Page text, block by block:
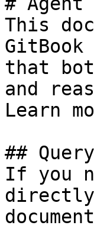
This
that
and
Learn
##
If you